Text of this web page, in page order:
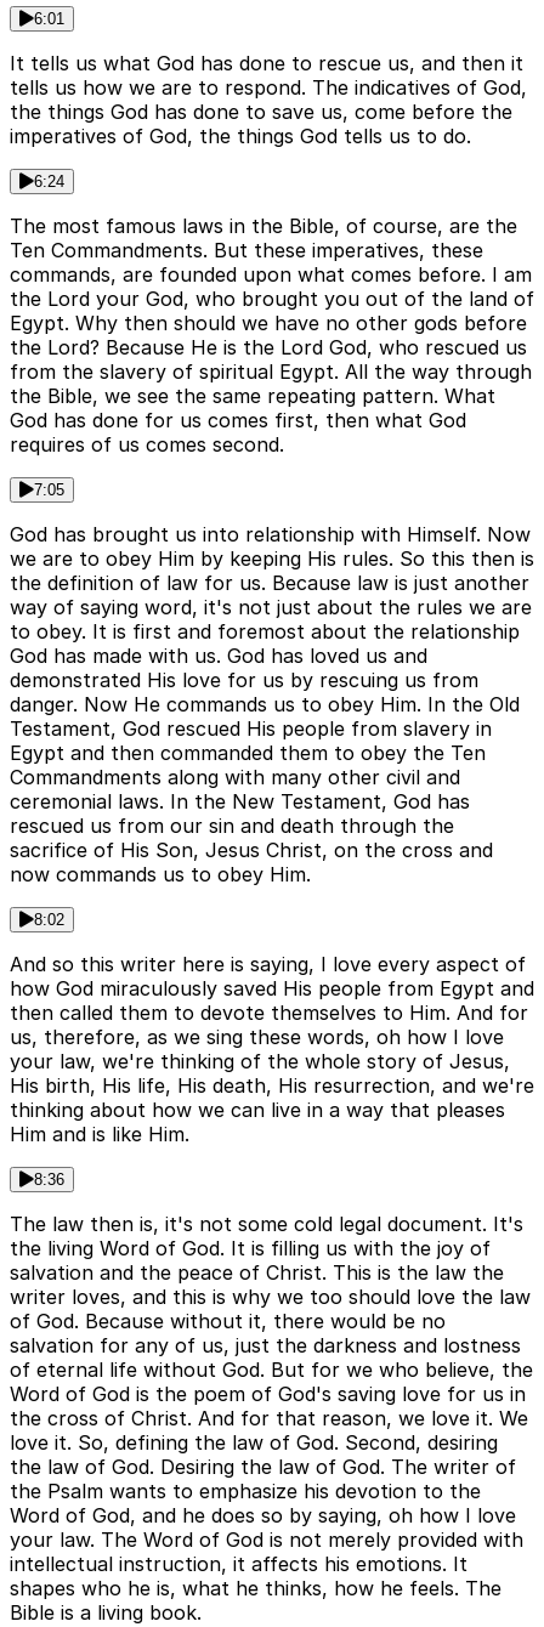
6:01
It tells us what God has done to rescue us, and then it
tells us how we are to respond. The indicatives of God,
the things God has done to save us, come before the
imperatives of God, the things God tells us to do.
6:24
The most famous laws in the Bible, of course, are the
Ten Commandments. But these imperatives, these
commands, are founded upon what comes before. I am
the Lord your God, who brought you out of the land of
Egypt. Why then should we have no other gods before
the Lord? Because He is the Lord God, who rescued us
from the slavery of spiritual Egypt. All the way through
the Bible, we see the same repeating pattern. What
God has done for us comes first, then what God
requires of us comes second.
7:05
God has brought us into relationship with Himself. Now
we are to obey Him by keeping His rules. So this then is
the definition of law for us. Because law is just another
way of saying word, it's not just about the rules we are
to obey. It is first and foremost about the relationship
God has made with us. God has loved us and
demonstrated His love for us by rescuing us from
danger. Now He commands us to obey Him. In the Old
Testament, God rescued His people from slavery in
Egypt and then commanded them to obey the Ten
Commandments along with many other civil and
ceremonial laws. In the New Testament, God has
rescued us from our sin and death through the
sacrifice of His Son, Jesus Christ, on the cross and
now commands us to obey Him.
8:02
And so this writer here is saying, I love every aspect of
how God miraculously saved His people from Egypt and
then called them to devote themselves to Him. And for
us, therefore, as we sing these words, oh how I love
your law, we're thinking of the whole story of Jesus,
His birth, His life, His death, His resurrection, and we're
thinking about how we can live in a way that pleases
Him and is like Him.
8:36
The law then is, it's not some cold legal document. It's
the living Word of God. It is filling us with the joy of
salvation and the peace of Christ. This is the law the
writer loves, and this is why we too should love the law
of God. Because without it, there would be no
salvation for any of us, just the darkness and lostness
of eternal life without God. But for we who believe, the
Word of God is the poem of God's saving love for us in
the cross of Christ. And for that reason, we love it. We
love it. So, defining the law of God. Second, desiring
the law of God. Desiring the law of God. The writer of
the Psalm wants to emphasize his devotion to the
Word of God, and he does so by saying, oh how I love
your law. The Word of God is not merely provided with
intellectual instruction, it affects his emotions. It
shapes who he is, what he thinks, how he feels. The
Bible is a living book.